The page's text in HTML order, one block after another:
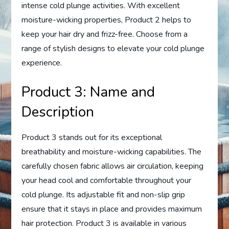
intense cold plunge activities. With excellent
moisture-wicking properties, Product 2 helps to
keep your hair dry and frizz-free. Choose from a
range of stylish designs to elevate your cold plunge
experience.
Product 3: Name and
Description
Product 3 stands out for its exceptional
breathability and moisture-wicking capabilities. The
carefully chosen fabric allows air circulation, keeping
your head cool and comfortable throughout your
cold plunge. Its adjustable fit and non-slip grip
ensure that it stays in place and provides maximum
hair protection. Product 3 is available in various